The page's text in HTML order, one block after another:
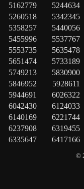
5162779
5244634
5260518
5342345
5358257
5440056
5455996
5537767
5553735
5635478
5651474
5733189
5749213
5830900
5846952
5928611
5944691
6026322
6042430
6124033
6140169
6221744
6237908
6319455
6335647 6417166
©